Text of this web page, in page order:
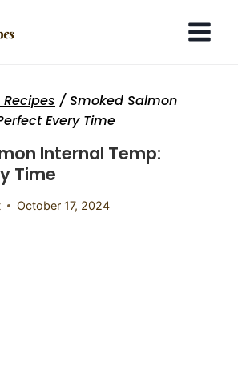
/ Smoked Salmon
Every Time
Internal Temp:
Time
October 17, 2024